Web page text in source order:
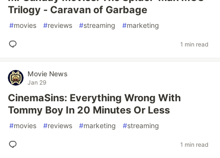
Trilogy - Caravan of Garbage
#movies #reviews #streaming #marketing
1 min read
Movie News
Jan 29
CinemaSins: Everything Wrong With
Tommy Boy In 20 Minutes Or Less
#movies #reviews #marketing #streaming
1 min read